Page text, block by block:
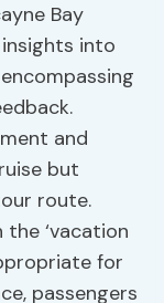
Bay
into
and
but
route.
‘vacation
for
passengers